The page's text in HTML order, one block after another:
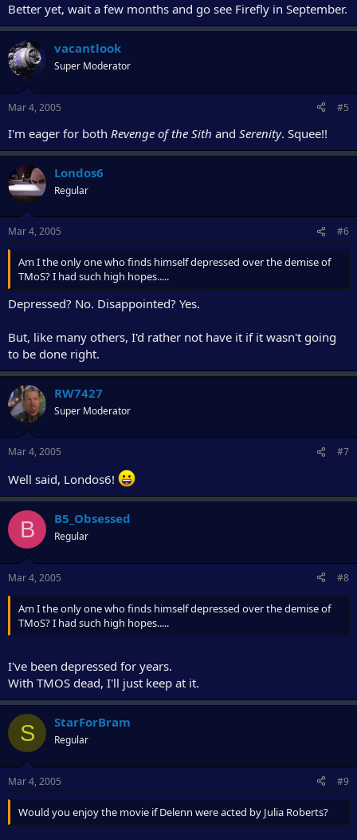
Better yet, wait a few months and go see Firefly in September.
vacantlook
Super Moderator
Mar 4, 2005 #5
I'm eager for both Revenge of the Sith and Serenity. Squee!!
Londos6
Regular
Mar 4, 2005 #6
Am I the only one who finds himself depressed over the demise of
TMoS? I had such high hopes.....
Depressed? No. Disappointed? Yes.
But, like many others, I'd rather not have it if it wasn't going
to be done right.
RW7427
Super Moderator
Mar 4, 2005 #7
Well said, Londos6!
B B5_Obsessed
Regular
Mar 4, 2005 #8
Am I the only one who finds himself depressed over the demise of
TMoS? I had such high hopes.....
I've been depressed for years.
With TMOS dead, I'll just keep at it.
S StarForBram
Regular
Mar 4, 2005 #9
Would you enjoy the movie if Delenn were acted by Julia Roberts?